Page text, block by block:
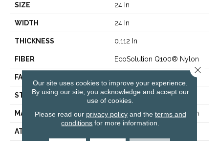
SIZE 24 In
WIDTH 24 In
THICKNESS 0.112 In
FIBER EcoSolution Q100® Nylon
FACE WEIGHT
STYLE Multi-Level Pattern Loop
MATERIAL EcoSolution Q100® Nylon
ATTACHED PAD
Our site uses cookies to improve your experience.
By using our site, you acknowledge and accept our
use of cookies.
Please read our privacy policyand the terms and
conditions for more information.
Close